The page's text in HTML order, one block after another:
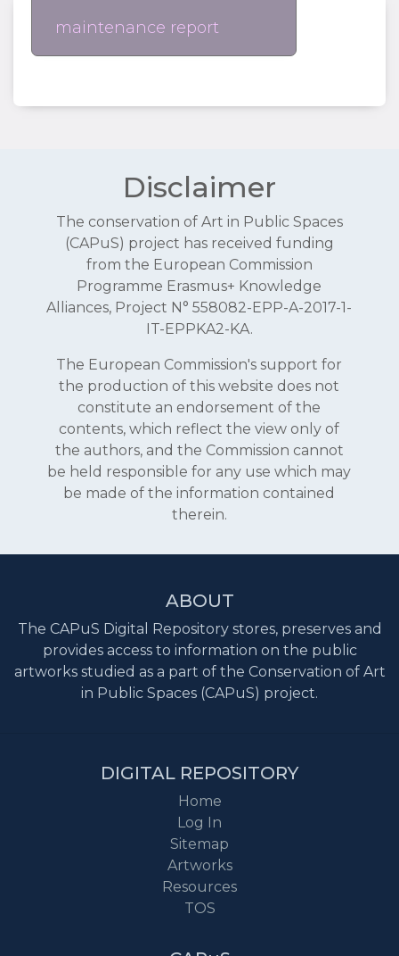
maintenance report
Disclaimer
The conservation of Art in Public Spaces
(CAPuS) project has received funding
from the European Commission
Programme Erasmus+ Knowledge
Alliances, Project N° 558082-EPP-A-2017-1-
IT-EPPKA2-KA.
The European Commission's support for
the production of this website does not
constitute an endorsement of the
contents, which reflect the view only of
the authors, and the Commission cannot
be held responsible for any use which may
be made of the information contained
therein.
ABOUT
The CAPuS Digital Repository stores, preserves and
provides access to information on the public
artworks studied as a part of the Conservation of Art
in Public Spaces (CAPuS) project.
DIGITAL REPOSITORY
Home
Log In
Sitemap
Artworks
Resources
TOS